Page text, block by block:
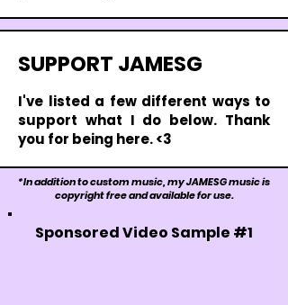
SUPPORT JAMESG
I've listed a few different ways to
support what I do below. Thank
you for being here. <3
*In addition to custom music, my JAMESG music is
copyright free and available for use.
Sponsored Video Sample #1